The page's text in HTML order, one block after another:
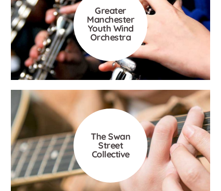
Greater
Manchester
Youth Wind
Orchestra
The Swan
Street
Collective